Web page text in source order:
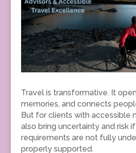
Travel is transformative. It
memories, and connects
But for clients with accessible
also bring uncertainty and risk
requirements are not fully
properly supported.